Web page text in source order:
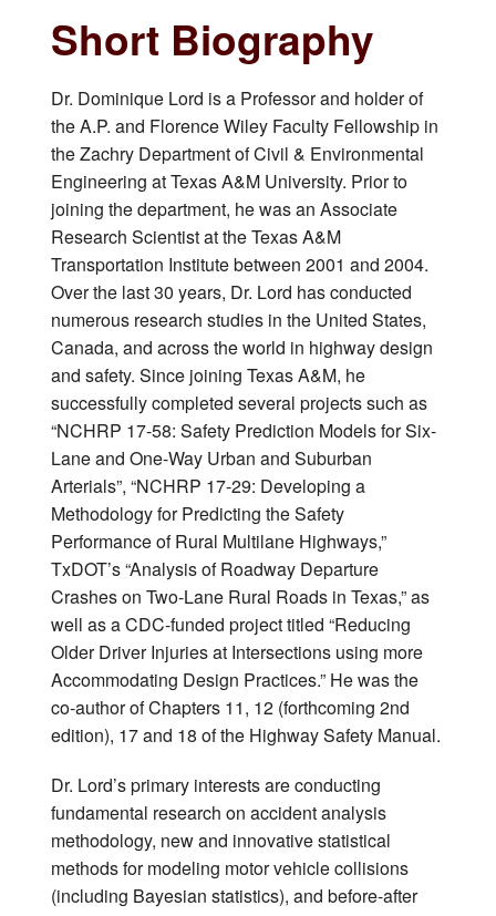
Short Biography
Dr. Dominique Lord is a Professor and holder of
the A.P. and Florence Wiley Faculty Fellowship in
the Zachry Department of Civil & Environmental
Engineering at Texas A&M University. Prior to
joining the department, he was an Associate
Research Scientist at the Texas A&M
Transportation Institute between 2001 and 2004.
Over the last 30 years, Dr. Lord has conducted
numerous research studies in the United States,
Canada, and across the world in highway design
and safety. Since joining Texas A&M, he
successfully completed several projects such as
“NCHRP 17-58: Safety Prediction Models for Six-
Lane and One-Way Urban and Suburban
Arterials”, “NCHRP 17-29: Developing a
Methodology for Predicting the Safety
Performance of Rural Multilane Highways,”
TxDOT’s “Analysis of Roadway Departure
Crashes on Two-Lane Rural Roads in Texas,” as
well as a CDC-funded project titled “Reducing
Older Driver Injuries at Intersections using more
Accommodating Design Practices.” He was the
co-author of Chapters 11, 12 (forthcoming 2nd
edition), 17 and 18 of the Highway Safety Manual.
Dr. Lord’s primary interests are conducting
fundamental research on accident analysis
methodology, new and innovative statistical
methods for modeling motor vehicle collisions
(including Bayesian statistics), and before-after